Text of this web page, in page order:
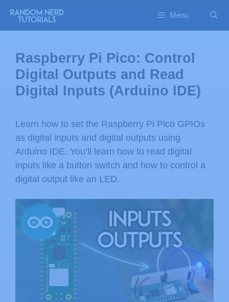
Menu
Raspberry Pi Pico: Control
Digital Outputs and Read
Digital Inputs (Arduino IDE)
Learn how to set the Raspberry Pi Pico GPIOs
as digital inputs and digital outputs using
Arduino IDE. You’ll learn how to read digital
inputs like a button switch and how to control a
digital output like an LED.